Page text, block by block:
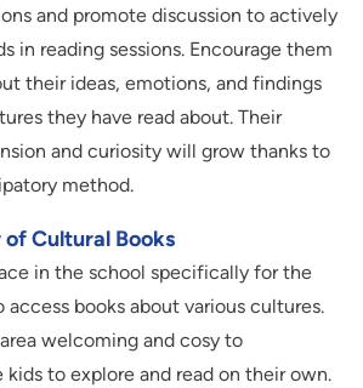
and promote discussion to actively
in reading sessions. Encourage them
their ideas, emotions, and findings
they have read about. Their
and curiosity will grow thanks to
method.
Cultural Books
in the school specifically for the
access books about various cultures.
welcoming and cosy to
kids to explore and read on their own.